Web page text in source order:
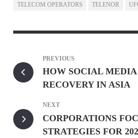
TELECOM OPERATORS
TELENOR
PREVIOUS
HOW SOCIAL MEDIA
RECOVERY IN ASIA
NEXT
CORPORATIONS
STRATEGIES FOR